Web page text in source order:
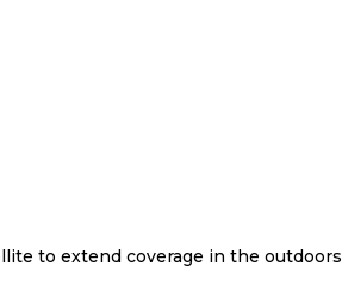
to extend coverage in the outdoors